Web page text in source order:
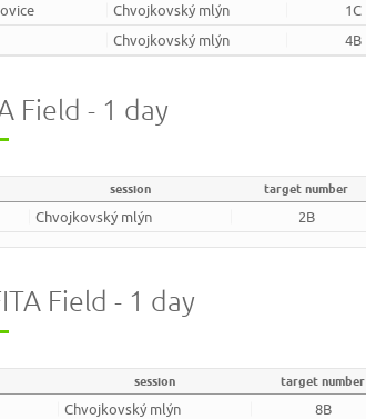
Chvojkovský mlýn 1C
Chvojkovský mlýn 4B
Field - 1 day
session target number
Chvojkovský mlýn 2B
Field - 1 day
session target number
Chvojkovský mlýn 8B